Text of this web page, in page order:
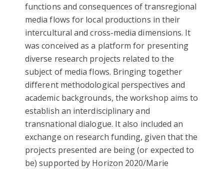
functions and consequences of transregional
media flows for local productions in their
intercultural and cross-media dimensions. It
was conceived as a platform for presenting
diverse research projects related to the
subject of media flows. Bringing together
different methodological perspectives and
academic backgrounds, the workshop aims to
establish an interdisciplinary and
transnational dialogue. It also included an
exchange on research funding, given that the
projects presented are being (or expected to
be) supported by Horizon 2020/Marie